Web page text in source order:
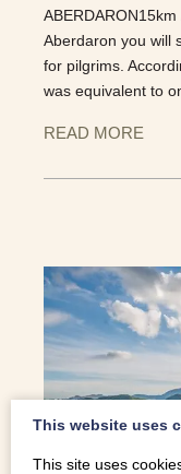
Aberdaron you will
for pilgrims.
was equivalent to
READ MORE
This website uses
This site uses